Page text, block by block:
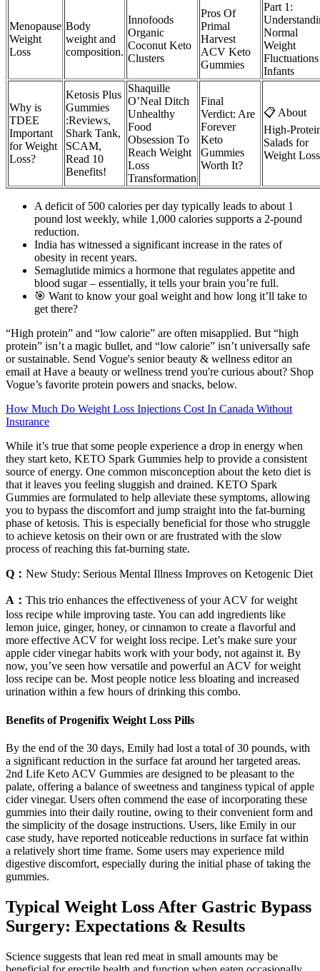
Menopause
Weight
Loss
Body
weight and
composition.
Innofoods
Organic
Coconut Keto
Clusters
Pros Of
Primal
Harvest
ACV Keto
Gummies
Part 1:
Normal
Weight
Infants
Why is
TDEE
Important
for Weight
Loss?
Ketosis Plus
Gummies
:Reviews,
Shark Tank,
SCAM,
Read 10
Benefits!
Shaquille
O’Neal Ditch
Unhealthy
Food
Obsession To
Reach Weight
Loss
Transformation
Final
Verdict: Are
Forever
Keto
Gummies
Worth It?
📋 About
High-
Salads for
Weight Loss
A deficit of 500 calories per day typically leads to about 1
pound lost weekly, while 1,000 calories supports a 2-pound
reduction.
India has witnessed a significant increase in the rates of
obesity in recent years.
Semaglutide mimics a hormone that regulates appetite and
blood sugar – essentially, it tells your brain you’re full.
🎯 Want to know your goal weight and how long it’ll take to
get there?
“High protein” and “low calorie” are often misapplied. But “high
protein” isn’t a magic bullet, and “low calorie” isn’t universally safe
or sustainable. Send Vogue's senior beauty & wellness editor an
email at Have a beauty or wellness trend you're curious about? Shop
Vogue’s favorite protein powers and snacks, below.
How Much Do Weight Loss Injections Cost In Canada Without
Insurance
While it’s true that some people experience a drop in energy when
they start keto, KETO Spark Gummies help to provide a consistent
source of energy. One common misconception about the keto diet is
that it leaves you feeling sluggish and drained. KETO Spark
Gummies are formulated to help alleviate these symptoms, allowing
you to bypass the discomfort and jump straight into the fat-burning
phase of ketosis. This is especially beneficial for those who struggle
to achieve ketosis on their own or are frustrated with the slow
process of reaching this fat-burning state.
Q： New Study: Serious Mental Illness Improves on Ketogenic Diet
A： This trio enhances the effectiveness of your ACV for weight
loss recipe while improving taste. You can add ingredients like
lemon juice, ginger, honey, or cinnamon to create a flavorful and
more effective ACV for weight loss recipe. Let’s make sure your
apple cider vinegar habits work with your body, not against it. By
now, you’ve seen how versatile and powerful an ACV for weight
loss recipe can be. Most people notice less bloating and increased
urination within a few hours of drinking this combo.
Benefits of Progenifix Weight Loss Pills
By the end of the 30 days, Emily had lost a total of 30 pounds, with
a significant reduction in the surface fat around her targeted areas.
2nd Life Keto ACV Gummies are designed to be pleasant to the
palate, offering a balance of sweetness and tanginess typical of apple
cider vinegar. Users often commend the ease of incorporating these
gummies into their daily routine, owing to their convenient form and
the simplicity of the dosage instructions. Users, like Emily in our
case study, have reported noticeable reductions in surface fat within
a relatively short time frame. Some users may experience mild
digestive discomfort, especially during the initial phase of taking the
gummies.
Typical Weight Loss After Gastric Bypass
Surgery: Expectations & Results
Science suggests that lean red meat in small amounts may be